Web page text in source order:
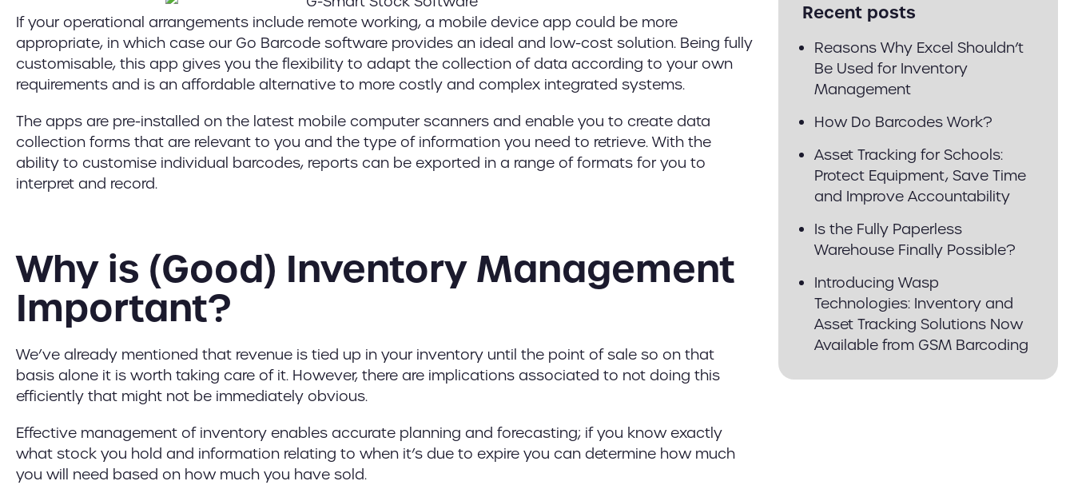
If your operational arrangements include remote working, a mobile device app could be more
appropriate, in which case our Go Barcode software provides an ideal and low-cost solution. Being fully
customisable, this app gives you the flexibility to adapt the collection of data according to your own
requirements and is an affordable alternative to more costly and complex integrated systems.
The apps are pre-installed on the latest mobile computer scanners and enable you to create data
collection forms that are relevant to you and the type of information you need to retrieve. With the
ability to customise individual barcodes, reports can be exported in a range of formats for you to
interpret and record.
Why is (Good) Inventory Management
Important?
We’ve already mentioned that revenue is tied up in your inventory until the point of sale so on that
basis alone it is worth taking care of it. However, there are implications associated to not doing this
efficiently that might not be immediately obvious.
Effective management of inventory enables accurate planning and forecasting; if you know exactly
what stock you hold and information relating to when it’s due to expire you can determine how much
you will need based on how much you have sold.
Recent posts
Reasons Why Excel Shouldn’t
Be Used for Inventory
Management
How Do Barcodes Work?
Asset Tracking for Schools:
Protect Equipment, Save Time
and Improve Accountability
Is the Fully Paperless
Warehouse Finally Possible?
Introducing Wasp
Technologies: Inventory and
Asset Tracking Solutions Now
Available from GSM Barcoding